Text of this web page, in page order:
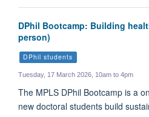
DPhil Bootcamp: Building
person)
DPhil students
Tuesday, 17 March 2026, 10am to 4pm
The MPLS DPhil Bootcamp is a
new doctoral students build